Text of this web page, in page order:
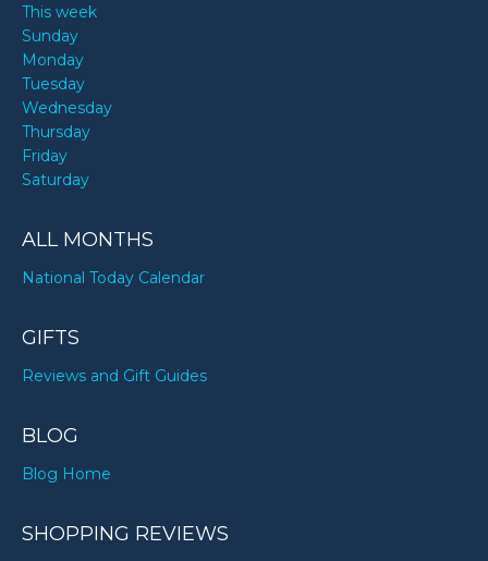
This week
Sunday
Monday
Tuesday
Wednesday
Thursday
Friday
Saturday
ALL MONTHS
National Today Calendar
GIFTS
Reviews and Gift Guides
BLOG
Blog Home
SHOPPING REVIEWS